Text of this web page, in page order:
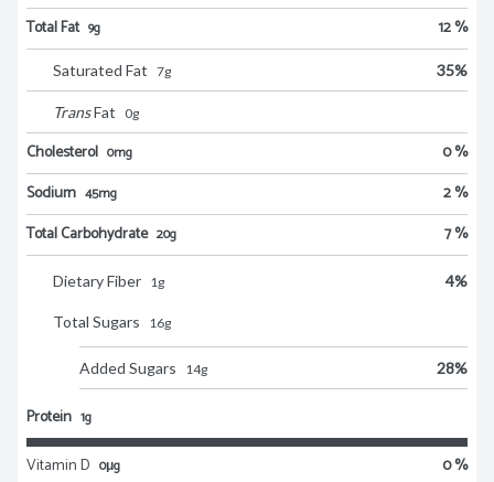
Total Fat 9g 12 %
Saturated Fat 7g 35%
TransFat 0g
Cholesterol 0mg
0 %
Sodium 45mg
2 %
Total Carbohydrate 20g 7 %
Dietary Fiber 1g 4%
Total Sugars 16g
Added Sugars 14g 28%
Protein 1g
Vitamin D 0μg 0 %